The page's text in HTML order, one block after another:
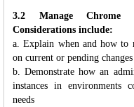
3.2 Manage Chrome
Considerations include:
a. Explain when and how to
on current or pending
b. Demonstrate how an
instances in environments
needs